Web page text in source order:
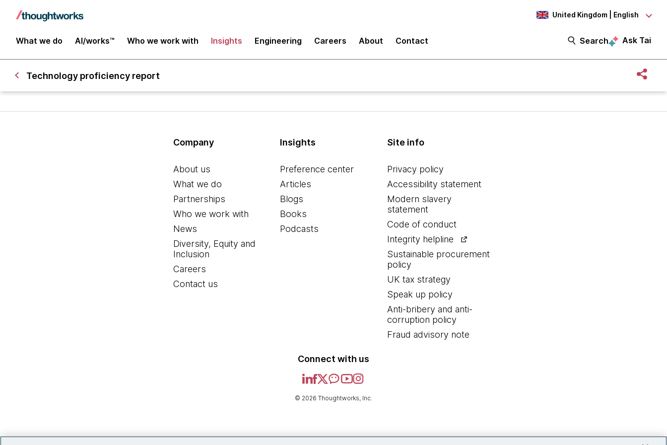
United Kingdom | English
What we do AI/works™ Who we work with Insights Engineering Careers About Contact Search Ask Tai
Technology proficiency report
Company
About us
What we do
Partnerships
Who we work with
News
Diversity, Equity and
Inclusion
Careers
Contact us
Insights
Preference center
Articles
Blogs
Books
Podcasts
Site info
Privacy policy
Accessibility statement
Modern slavery
statement
Code of conduct
Integrity helpline
Sustainable procurement
policy
UK tax strategy
Speak up policy
Anti-bribery and anti-
corruption policy
Fraud advisory note
Connect with us
© 2026 Thoughtworks, Inc.